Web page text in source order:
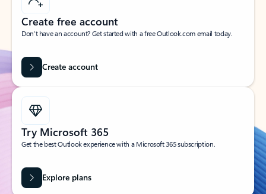
Create free account
Don’t have an account? Get started with a free Outlook.com email today.
Create account
Try Microsoft 365
Get the best Outlook experience with a Microsoft 365 subscription.
Explore plans